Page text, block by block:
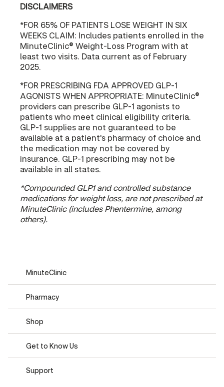
DISCLAIMERS
*FOR 65% OF PATIENTS LOSE WEIGHT IN SIX
WEEKS CLAIM: Includes patients enrolled in the
MinuteClinic® Weight-Loss Program with at
least two visits. Data current as of February
2025.
*FOR PRESCRIBING FDA APPROVED GLP-1
AGONISTS WHEN APPROPRIATE: MinuteClinic®
providers can prescribe GLP-1 agonists to
patients who meet clinical eligibility criteria.
GLP-1 supplies are not guaranteed to be
available at a patient's pharmacy of choice and
the medication may not be covered by
insurance. GLP-1 prescribing may not be
available in all states.
*Compounded GLP1 and controlled substance
medications for weight loss, are not prescribed at
MinuteClinic (includes Phentermine, among
others).